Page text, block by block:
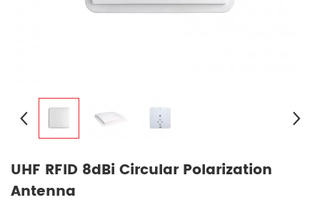
UHF RFID 8dBi Circular Polarization
Antenna